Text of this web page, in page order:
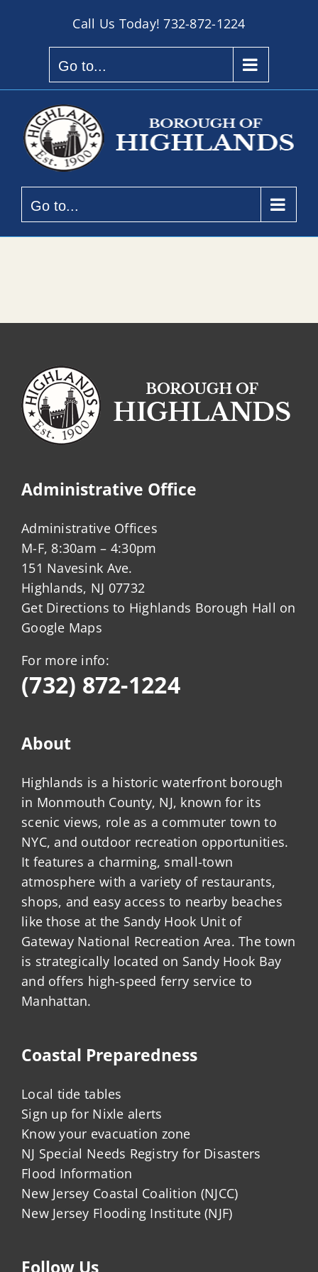
Call Us Today!732-872-1224
Go to...
Go to...
Administrative Office
Administrative Offices
M-F, 8:30am – 4:30pm
151 Navesink Ave.
Highlands, NJ 07732
Get Directions to Highlands Borough Hall on
Google Maps
For more info:
(732) 872-1224
About
Highlands is a historic waterfront borough
in Monmouth County, NJ, known for its
scenic views, role as a commuter town to
NYC, and outdoor recreation opportunities.
It features a charming, small-town
atmosphere with a variety of restaurants,
shops, and easy access to nearby beaches
like those at the Sandy Hook Unit of
Gateway National Recreation Area. The town
is strategically located on Sandy Hook Bay
and offers high-speed ferry service to
Manhattan.
Coastal Preparedness
Local tide tables
Sign up for Nixle alerts
Know your evacuation zone
NJ Special Needs Registry for Disasters
Flood Information
New Jersey Coastal Coalition (NJCC)
New Jersey Flooding Institute (NJF)
Follow Us